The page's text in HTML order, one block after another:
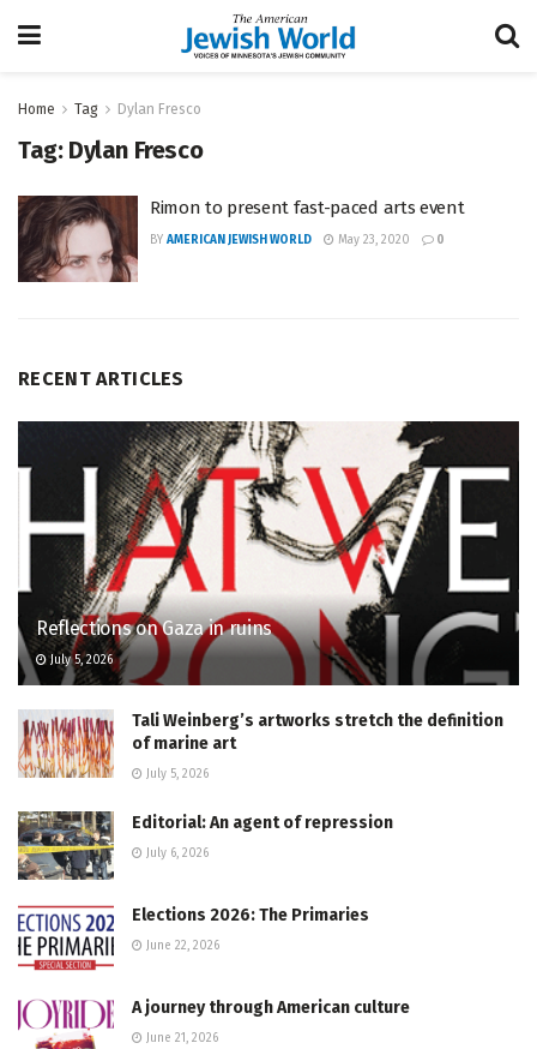
Home Tag Dylan Fresco
Tag: Dylan Fresco
Rimon to present fast-paced arts event
BY AMERICAN JEWISH WORLD May 23, 2020 0
RECENT ARTICLES
Reflections on Gaza in ruins
July 5, 2026
Tali Weinberg’s artworks stretch the definition
of marine art
July 5, 2026
Editorial: An agent of repression
July 6, 2026
Elections 2026: The Primaries
June 22, 2026
A journey through American culture
June 21, 2026